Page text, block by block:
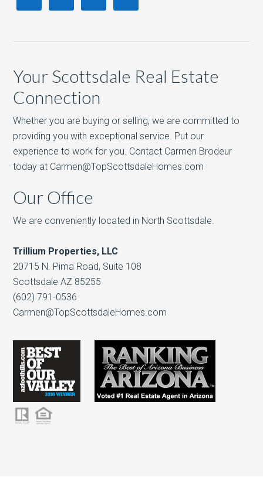
Your Scottsdale Real Estate
Connection
Whether you are buying or selling, we are committed to
providing you with exceptional service. Put our
experience to work for you. Contact Carmen Brodeur
today at Carmen@TopScottsdaleHomes.com
Our Office
We are conveniently located in North Scottsdale.
Trillium Properties, LLC
20715 N. Pima Road, Suite 108
Scottsdale AZ 85255
(602) 791-0536
Carmen@TopScottsdaleHomes.com